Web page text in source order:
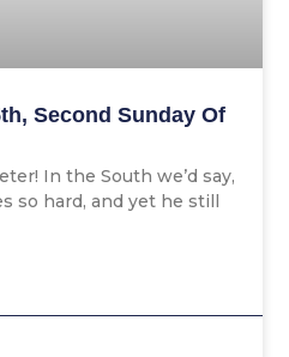
Second Sunday Of
In the South we’d say,
so hard, and yet he still